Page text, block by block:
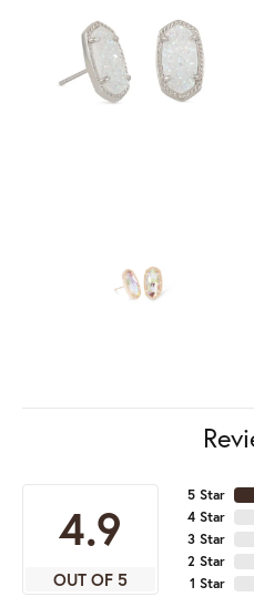
4.9
OUT OF 5
5 Star
4 Star
3 Star
2 Star
1 Star